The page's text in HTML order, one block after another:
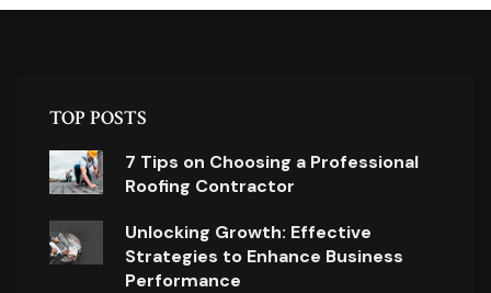
TOP POSTS
7 Tips on Choosing a Professional
Roofing Contractor
Unlocking Growth: Effective
Strategies to Enhance Business
Performance